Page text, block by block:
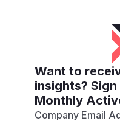
Want to
insights?
Monthly
Company Email